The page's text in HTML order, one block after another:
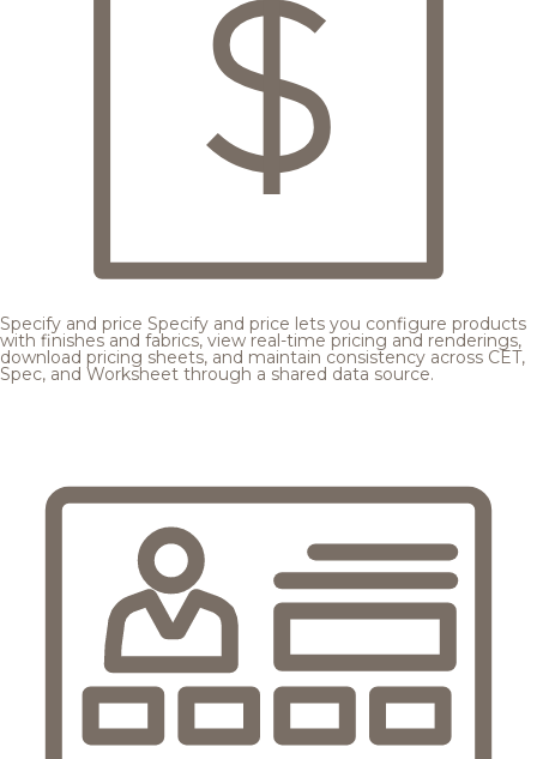
Specify and price Specify and price lets you configure products
with finishes and fabrics, view real-time pricing and renderings,
download pricing sheets, and maintain consistency across CET,
Spec, and Worksheet through a shared data source.